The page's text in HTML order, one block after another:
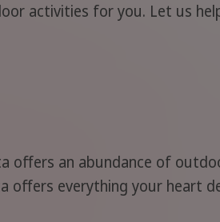
activities for you. Let us
offers an abundance of
offers everything your heart